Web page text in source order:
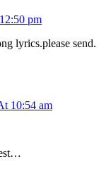
pm
lyrics.please send.
10:54 am